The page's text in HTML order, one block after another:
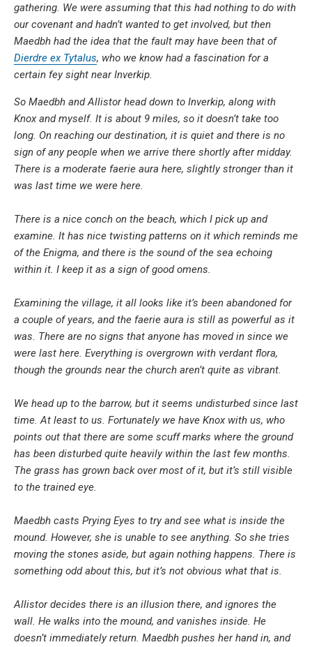
gathering. We were assuming that this had nothing to do with
our covenant and hadn’t wanted to get involved, but then
Maedbh had the idea that the fault may have been that of
Dierdre ex Tytalus, who we know had a fascination for a
certain fey sight near Inverkip.
So Maedbh and Allistor head down to Inverkip, along with
Knox and myself. It is about 9 miles, so it doesn’t take too
long. On reaching our destination, it is quiet and there is no
sign of any people when we arrive there shortly after midday.
There is a moderate faerie aura here, slightly stronger than it
was last time we were here.
There is a nice conch on the beach, which I pick up and
examine. It has nice twisting patterns on it which reminds me
of the Enigma, and there is the sound of the sea echoing
within it. I keep it as a sign of good omens.
Examining the village, it all looks like it’s been abandoned for
a couple of years, and the faerie aura is still as powerful as it
was. There are no signs that anyone has moved in since we
were last here. Everything is overgrown with verdant flora,
though the grounds near the church aren’t quite as vibrant.
We head up to the barrow, but it seems undisturbed since last
time. At least to us. Fortunately we have Knox with us, who
points out that there are some scuff marks where the ground
has been disturbed quite heavily within the last few months.
The grass has grown back over most of it, but it’s still visible
to the trained eye.
Maedbh casts Prying Eyes to try and see what is inside the
mound. However, she is unable to see anything. So she tries
moving the stones aside, but again nothing happens. There is
something odd about this, but it’s not obvious what that is.
Allistor decides there is an illusion there, and ignores the
wall. He walks into the mound, and vanishes inside. He
doesn’t immediately return. Maedbh pushes her hand in, and